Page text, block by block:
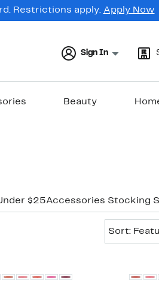
Restrictions apply. Apply Now
Sign In
Beauty
$25Accessories Stocking
Sort: